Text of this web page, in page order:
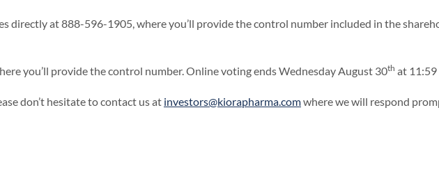
directly at 888-596-1905, where you’ll provide the control number included in the
you’ll provide the control number. Online voting ends Wednesday August 30th at 11:59
don’t hesitate to contact us at investors@kiorapharma.comwhere we will respond